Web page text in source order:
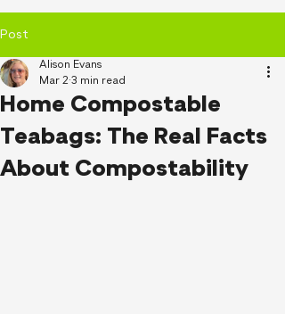
Post
Home Compostable
Teabags: The Real Facts
About Compostability
Alison Evans
Mar 2 3 min read